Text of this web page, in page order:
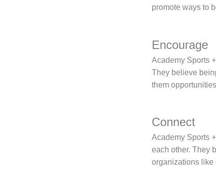
promote ways to
Encourage
Academy Sports
They believe
them
Connect
Academy Sports
each other. They
organizations like